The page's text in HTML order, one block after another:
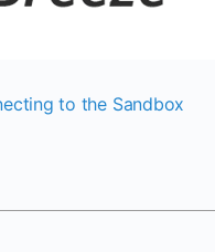
to the Sandbox